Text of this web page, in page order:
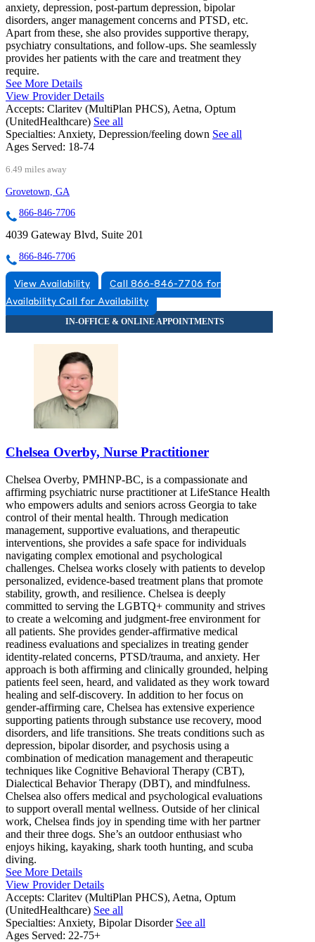
anxiety, depression, post-partum depression, bipolar
disorders, anger management concerns and PTSD, etc.
Apart from these, she also provides supportive therapy,
psychiatry consultations, and follow-ups. She seamlessly
provides her patients with the care and treatment they
require.
See More Details
View Provider Details
Accepts: Claritev (MultiPlan PHCS), Aetna, Optum
(UnitedHealthcare) See all
Specialties: Anxiety, Depression/feeling down See all
Ages Served: 18-74
6.49 miles away
Grovetown, GA
866-846-7706
4039 Gateway Blvd, Suite 201
866-846-7706
View Availability
Call 866-846-7706 for
Availability Call for Availability
Chelsea Overby, Nurse Practitioner
Chelsea Overby, PMHNP-BC, is a compassionate and
affirming psychiatric nurse practitioner at LifeStance Health
who empowers adults and seniors across Georgia to take
control of their mental health. Through medication
management, supportive evaluations, and therapeutic
interventions, she provides a safe space for individuals
navigating complex emotional and psychological
challenges. Chelsea works closely with patients to develop
personalized, evidence-based treatment plans that promote
stability, growth, and resilience. Chelsea is deeply
committed to serving the LGBTQ+ community and strives
to create a welcoming and judgment-free environment for
all patients. She provides gender-affirmative medical
readiness evaluations and specializes in treating gender
identity-related concerns, PTSD/trauma, and anxiety. Her
approach is both affirming and clinically grounded, helping
patients feel seen, heard, and validated as they work toward
healing and self-discovery. In addition to her focus on
gender-affirming care, Chelsea has extensive experience
supporting patients through substance use recovery, mood
disorders, and life transitions. She treats conditions such as
depression, bipolar disorder, and psychosis using a
combination of medication management and therapeutic
techniques like Cognitive Behavioral Therapy (CBT),
Dialectical Behavior Therapy (DBT), and mindfulness.
Chelsea also offers medical and psychological evaluations
to support overall mental wellness. Outside of her clinical
work, Chelsea finds joy in spending time with her partner
and their three dogs. She’s an outdoor enthusiast who
enjoys hiking, kayaking, shark tooth hunting, and scuba
diving.
See More Details
View Provider Details
Accepts: Claritev (MultiPlan PHCS), Aetna, Optum
(UnitedHealthcare) See all
Specialties: Anxiety, Bipolar Disorder See all
Ages Served: 22-75+